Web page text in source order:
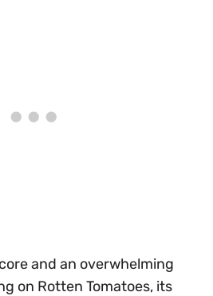
and an overwhelming
on Rotten Tomatoes, its